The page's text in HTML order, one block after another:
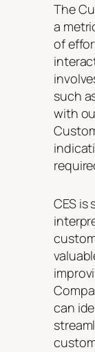
The
a
of
such
with
CES is
can